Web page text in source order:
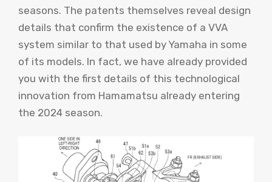
seasons. The patents themselves reveal design
details that confirm the existence of a VVA
system similar to that used by Yamaha in some
of its models. In fact, we have already provided
you with the first details of this technological
innovation from Hamamatsu already entering
the 2024 season.